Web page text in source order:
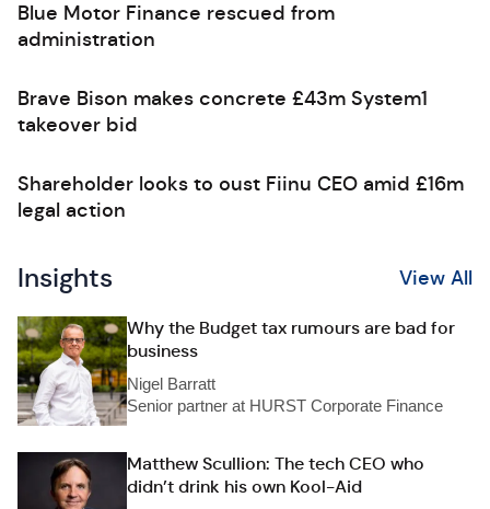
Blue Motor Finance rescued from
administration
Brave Bison makes concrete £43m System1
takeover bid
Shareholder looks to oust Fiinu CEO amid £16m
legal action
Insights View All
Why the Budget tax rumours are bad for
business
Nigel Barratt
Senior partner at HURST Corporate Finance
Matthew Scullion: The tech CEO who
didn’t drink his own Kool-Aid